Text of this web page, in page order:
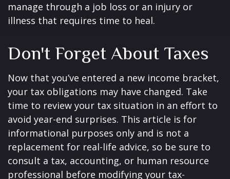
manage through a job loss or an injury or
illness that requires time to heal.
Don't Forget About Taxes
Now that you’ve entered a new income bracket,
your tax obligations may have changed. Take
time to review your tax situation in an effort to
avoid year-end surprises. This article is for
informational purposes only and is not a
replacement for real-life advice, so be sure to
consult a tax, accounting, or human resource
professional before modifying your tax-